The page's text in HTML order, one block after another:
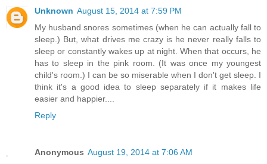
Unknown August 15, 2014 at 7:59 PM
My husband snores sometimes (when he can actually fall to
sleep.) But, what drives me crazy is he never really falls to
sleep or constantly wakes up at night. When that occurs, he
has to sleep in the pink room. (It was once my youngest
child's room.) I can be so miserable when I don't get sleep. I
think it's a good idea to sleep separately if it makes life
easier and happier....
Reply
Anonymous August 19, 2014 at 7:06 AM